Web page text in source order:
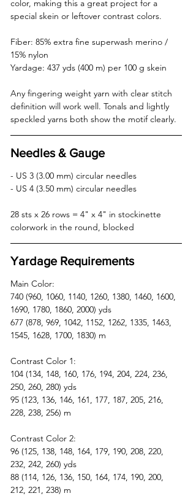
color, making this a great project for a
special skein or leftover contrast colors.
Fiber: 85% extra fine superwash merino /
15% nylon
Yardage: 437 yds (400 m) per 100 g skein
Any fingering weight yarn with clear stitch
definition will work well. Tonals and lightly
speckled yarns both show the motif clearly.
Needles & Gauge
- US 3 (3.00 mm) circular needles
- US 4 (3.50 mm) circular needles
28 sts x 26 rows = 4" x 4" in stockinette
colorwork in the round, blocked
Yardage Requirements
Main Color:
740 (960, 1060, 1140, 1260, 1380, 1460, 1600,
1690, 1780, 1860, 2000) yds
677 (878, 969, 1042, 1152, 1262, 1335, 1463,
1545, 1628, 1700, 1830) m
Contrast Color 1:
104 (134, 148, 160, 176, 194, 204, 224, 236,
250, 260, 280) yds
95 (123, 136, 146, 161, 177, 187, 205, 216,
228, 238, 256) m
Contrast Color 2:
96 (125, 138, 148, 164, 179, 190, 208, 220,
232, 242, 260) yds
88 (114, 126, 136, 150, 164, 174, 190, 200,
212, 221, 238) m